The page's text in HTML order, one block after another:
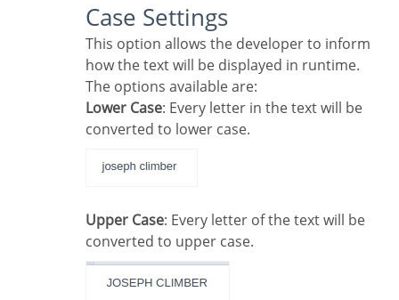
Case Settings
This option allows the developer to inform
how the text will be displayed in runtime.
The options available are:
Lower Case: Every letter in the text will be
converted to lower case.
Upper Case: Every letter of the text will be
converted to upper case.